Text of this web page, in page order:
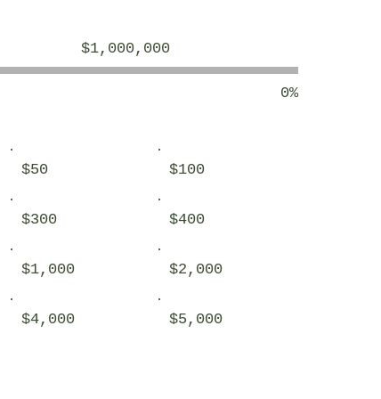
Objectif
de
$1,000,000
0%
$50 $100
$300 $400
$1,000 $2,000
$4,000 $5,000